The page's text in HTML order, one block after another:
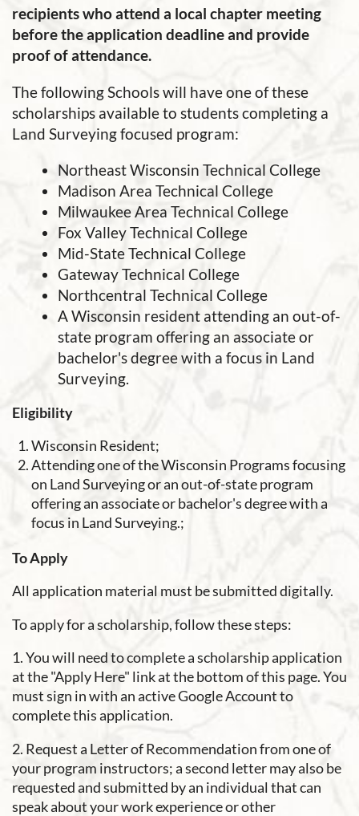
recipients who attend a local chapter meeting
before the application deadline and provide
proof of attendance.
The following Schools will have one of these
scholarships available to students completing a
Land Surveying focused program:
Northeast Wisconsin Technical College
Madison Area Technical College
Milwaukee Area Technical College
Fox Valley Technical College
Mid-State Technical College
Gateway Technical College
Northcentral Technical College
A Wisconsin resident attending an out-of-
state program offering an associate or
bachelor's degree with a focus in Land
Surveying.
Eligibility
Wisconsin Resident;
Attending one of the Wisconsin Programs focusing
on Land Surveying oran out-of-state program
offering an associate or bachelor's degree with a
focus in Land Surveying.;
To Apply
All application material must be submitted digitally.
To apply for a scholarship, follow these steps:
1. You will need to complete a scholarship application
at the "Apply Here" link at the bottom of this page. You
must sign in with an active Google Account to
complete this application.
2. Request a Letter of Recommendation from one of
your program instructors; a second letter may also be
requested and submitted by an individual that can
speak about your work experience or other